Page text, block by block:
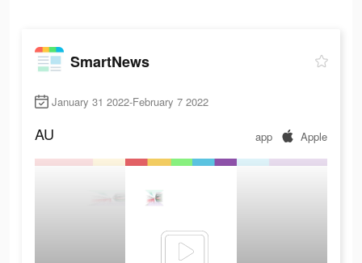
SmartNews
January 31 2022-February 7 2022
AU app Apple